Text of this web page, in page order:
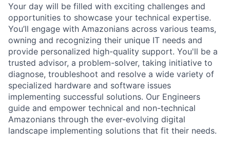
Your day will be filled with exciting challenges and
opportunities to showcase your technical expertise.
You’ll engage with Amazonians across various teams,
owning and recognizing their unique IT needs and
provide personalized high-quality support. You'll be a
trusted advisor, a problem-solver, taking initiative to
diagnose, troubleshoot and resolve a wide variety of
specialized hardware and software issues
implementing successful solutions. Our Engineers
guide and empower technical and non-technical
Amazonians through the ever-evolving digital
landscape implementing solutions that fit their needs.